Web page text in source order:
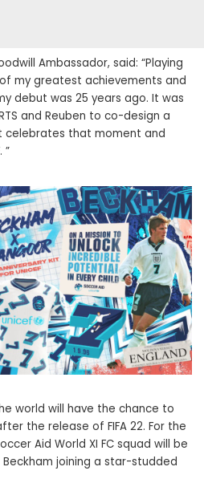
Ambassador, said: “Playing
my greatest achievements and
debut was 25 years ago. It was
and Reuben to co-design a
celebrates that moment and
”
world will have the chance to
the release of FIFA 22. For the
Aid World XI FC squad will be
joining a star-studded